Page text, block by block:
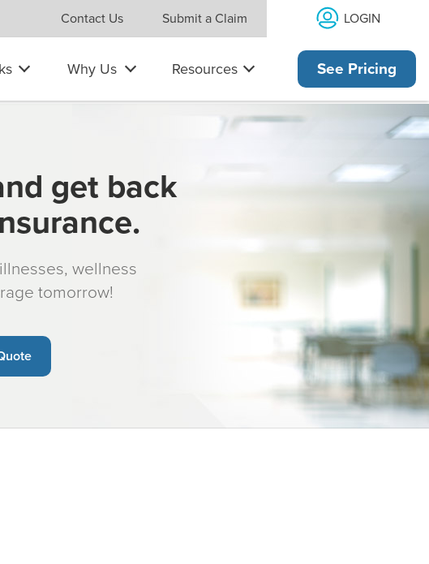
Contact Us Submit a Claim LOGIN
Why Us Resources See Pricing
get back
wellness
tomorrow!